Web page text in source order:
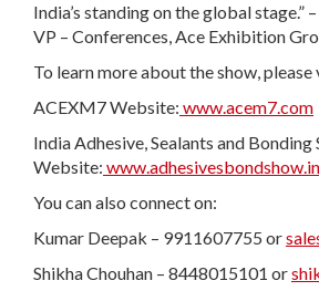
India’s standing on the global stage.”
VP – Conferences, Ace Exhibition
To learn more about the show, please
ACEXM7 Website: www.acem7.com
India Adhesive, Sealants and Bonding
Website: www.adhesivesbondshow.in
You can also connect on:
Kumar Deepak – 9911607755 or
Shikha Chouhan – 8448015101 or